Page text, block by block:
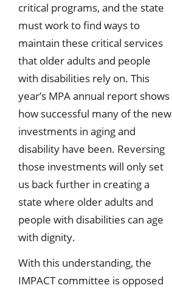
critical programs, and the state
must work to find ways to
maintain these critical services
that older adults and people
with disabilities rely on. This
year’s MPA annual report shows
how successful many of the new
investments in aging and
disability have been. Reversing
those investments will only set
us back further in creating a
state where older adults and
people with disabilities can age
with dignity.
With this understanding, the
IMPACT committee is opposed